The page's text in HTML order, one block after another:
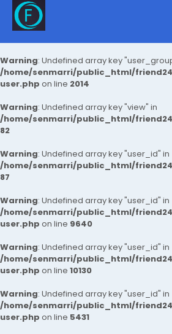
Warning: Undefined array key
/home/senmarri/public_html/
user.php on line 2014
Warning: Undefined array key "view" in
/home/senmarri/public_html/
82
Warning: Undefined array key "user_id" in
/home/senmarri/public_html/
87
Warning: Undefined array key "user_id" in
/home/senmarri/public_html/
user.php on line 9640
Warning: Undefined array key "user_id" in
/home/senmarri/public_html/
user.php on line 10130
Warning: Undefined array key "user_id" in
/home/senmarri/public_html/
user.php on line 5431